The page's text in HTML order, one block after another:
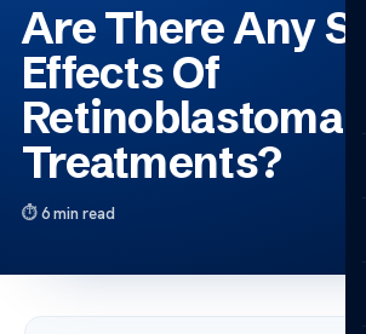
Are There Any
Effects Of
Retinoblastoma
Treatments?
6 min read